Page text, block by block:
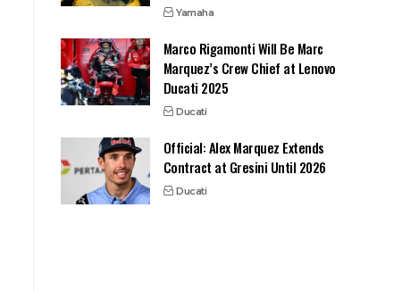
Yamaha
Marco Rigamonti Will Be Marc
Marquez’s Crew Chief at Lenovo
Ducati 2025
Ducati
Official: Alex Marquez Extends
Contract at Gresini Until 2026
Ducati